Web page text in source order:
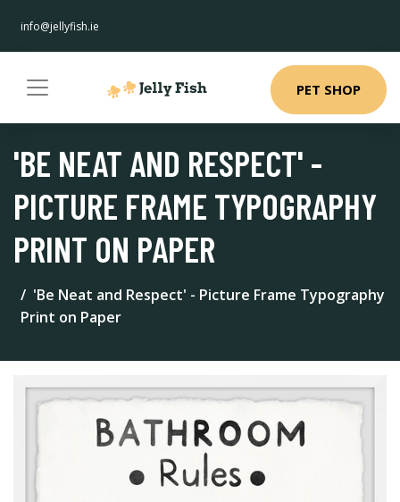
info@jellyfish.ie
PET SHOP
'BE NEAT AND RESPECT' -
PICTURE FRAME TYPOGRAPHY
PRINT ON PAPER
'Be Neat and Respect' - Picture Frame Typography
Print on Paper